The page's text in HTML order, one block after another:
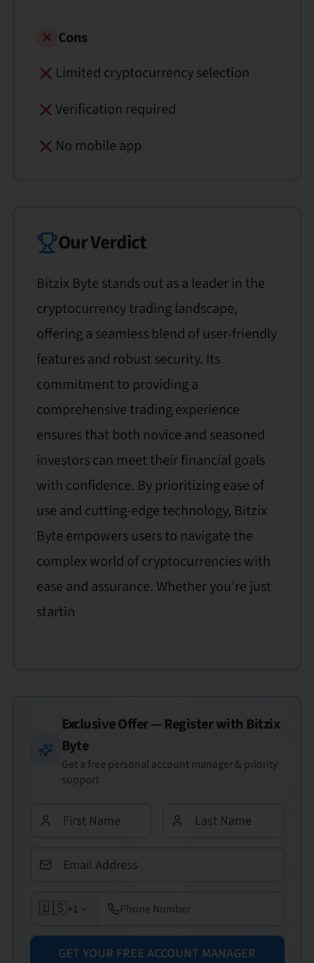
Cons
Limited cryptocurrency selection
Verification required
No mobile app
Our Verdict
Bitzix Byte stands out as a leader in the
cryptocurrency trading landscape,
offering a seamless blend of user-friendly
features and robust security. Its
commitment to providing a
comprehensive trading experience
ensures that both novice and seasoned
investors can meet their financial goals
with confidence. By prioritizing ease of
use and cutting-edge technology, Bitzix
Byte empowers users to navigate the
complex world of cryptocurrencies with
ease and assurance. Whether you’re just
startin
Exclusive Offer — Register with Bitzix
Byte
Get a free personal account manager & priority
support
🇺🇸+1
GET YOUR FREE ACCOUNT MANAGER